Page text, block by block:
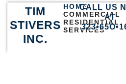
TIM
STIVERS
INC.
HOME
COMMERCIAL
RESIDENTIAL
SERVICES
CALL US
AT